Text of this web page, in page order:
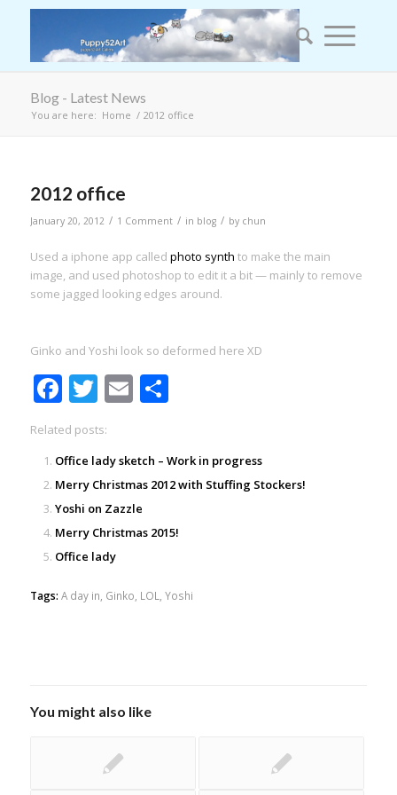
Blog - Latest News
You are here: Home / 2012 office
2012 office
January 20, 2012 / 1 Comment / in blog / by chun
Used a iphone app called photo synth to make the main
image, and used photoshop to edit it a bit — mainly to remove
some jagged looking edges around.
Ginko and Yoshi look so deformed here XD
Facebook
Twitter
EmailShare
Related posts:
Office lady sketch – Work in progress
Merry Christmas 2012 with Stuffing Stockers!
Yoshi on Zazzle
Merry Christmas 2015!
Office lady
Tags: A day in Ginko LOL Yoshi
You might also like